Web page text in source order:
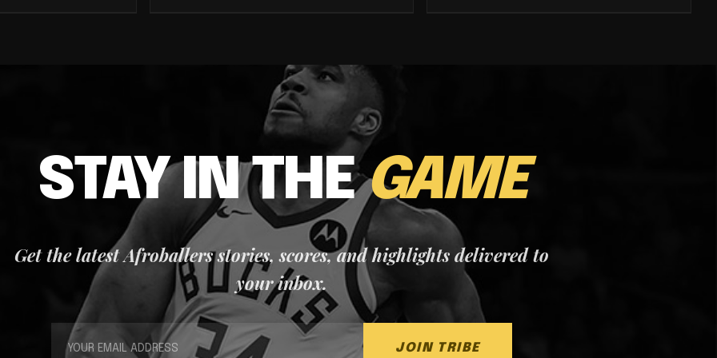
STAY IN THEGAME
Get the latest Afroballers stories, scores, and highlights delivered to
your inbox.
JOIN TRIBE